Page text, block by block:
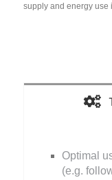
supply and energy use
Optimal
(e.g.